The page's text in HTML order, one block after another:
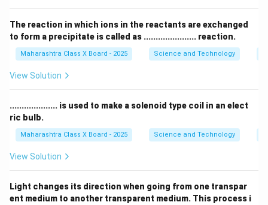
The reaction in which ions in the reactants are exchanged
to form a precipitate is called as ...................... reaction.
Maharashtra Class X Board - 2025 Science and Technology
View Solution
.................... is used to make a solenoid type coil in an elect
ric bulb.
Maharashtra Class X Board - 2025 Science and Technology
View Solution
Light changes its direction when going from one transpar
ent medium to another transparent medium. This process i